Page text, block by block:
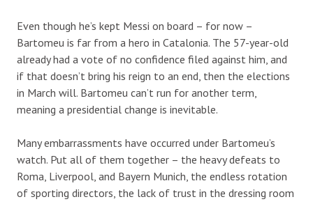
Even though he’s kept Messi on board – for now –
Bartomeu is far from a hero in Catalonia. The 57-year-old
already had a vote of no confidence filed against him, and
if that doesn’t bring his reign to an end, then the elections
in March will. Bartomeu can’t run for another term,
meaning a presidential change is inevitable.
Many embarrassments have occurred under Bartomeu’s
watch. Put all of them together – the heavy defeats to
Roma, Liverpool, and Bayern Munich, the endless rotation
of sporting directors, the lack of trust in the dressing room